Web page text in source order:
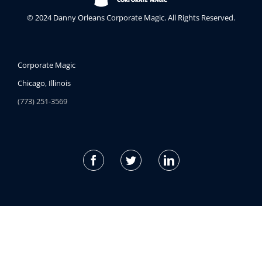
© 2024 Danny Orleans Corporate Magic. All Rights Reserved.
Corporate Magic
Chicago, Illinois
(773) 251-3569